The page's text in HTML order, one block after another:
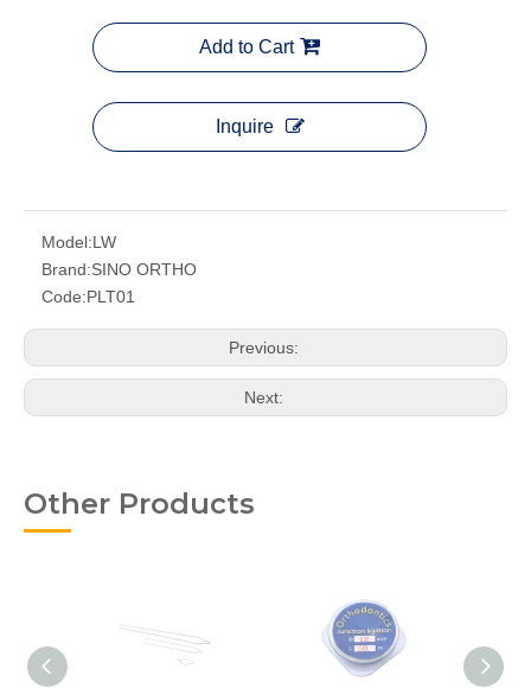
Add to Cart
Inquire
Model:LW
Brand:SINO ORTHO
Code:PLT01
Previous:
Next:
Other Products